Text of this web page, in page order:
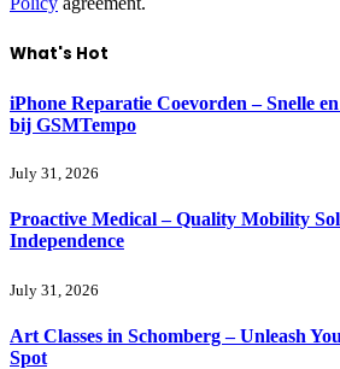
What's Hot
iPhone Reparatie Coevorden – Snelle
bij GSMTempo
July 31, 2026
Proactive Medical – Quality Mobility
Independence
July 31, 2026
Art Classes in Schomberg – Unleash
Spot